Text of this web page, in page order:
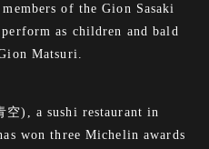
of the Gion Sasaki
as children and bald
Matsuri.
空), a sushi restaurant in
won three Michelin awards